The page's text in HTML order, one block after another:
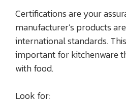
Certifications are your
manufacturer’s products
international standards.
important for kitchenware
with food.
Look for: